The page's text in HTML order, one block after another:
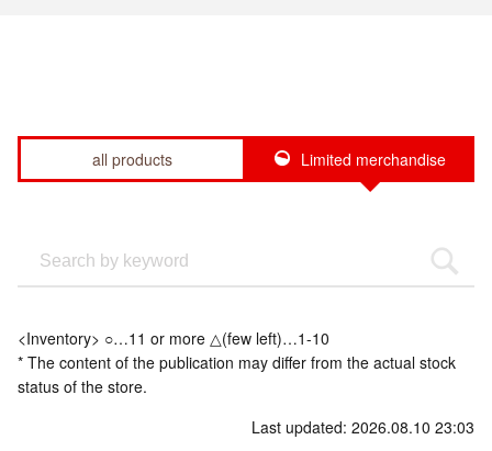
all products Limited merchandise
<Inventory> ○…11 or more △(few left)…1-10
* The content of the publication may differ from the actual stock
status of the store.
Last updated: 2026.08.10 23:03